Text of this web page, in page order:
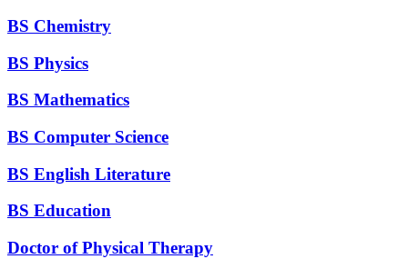
BS Chemistry
BS Physics
BS Mathematics
BS Computer Science
BS English Literature
BS Education
Doctor of Physical Therapy